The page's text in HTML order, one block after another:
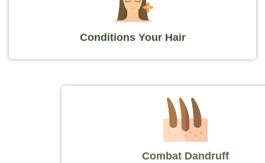
Conditions Your Hair
Combat Dandruff